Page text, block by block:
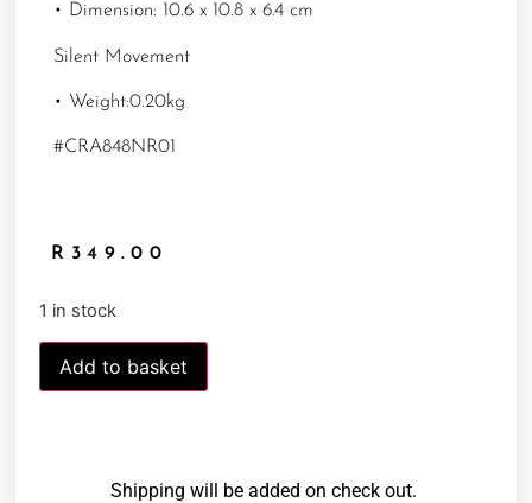
• Dimension: 10.6 x 10.8 x 6.4 cm
Silent Movement
• Weight:0.20kg
#CRA848NR01
R 349.00
1 in stock
Add to basket
Shipping will be added on check out.